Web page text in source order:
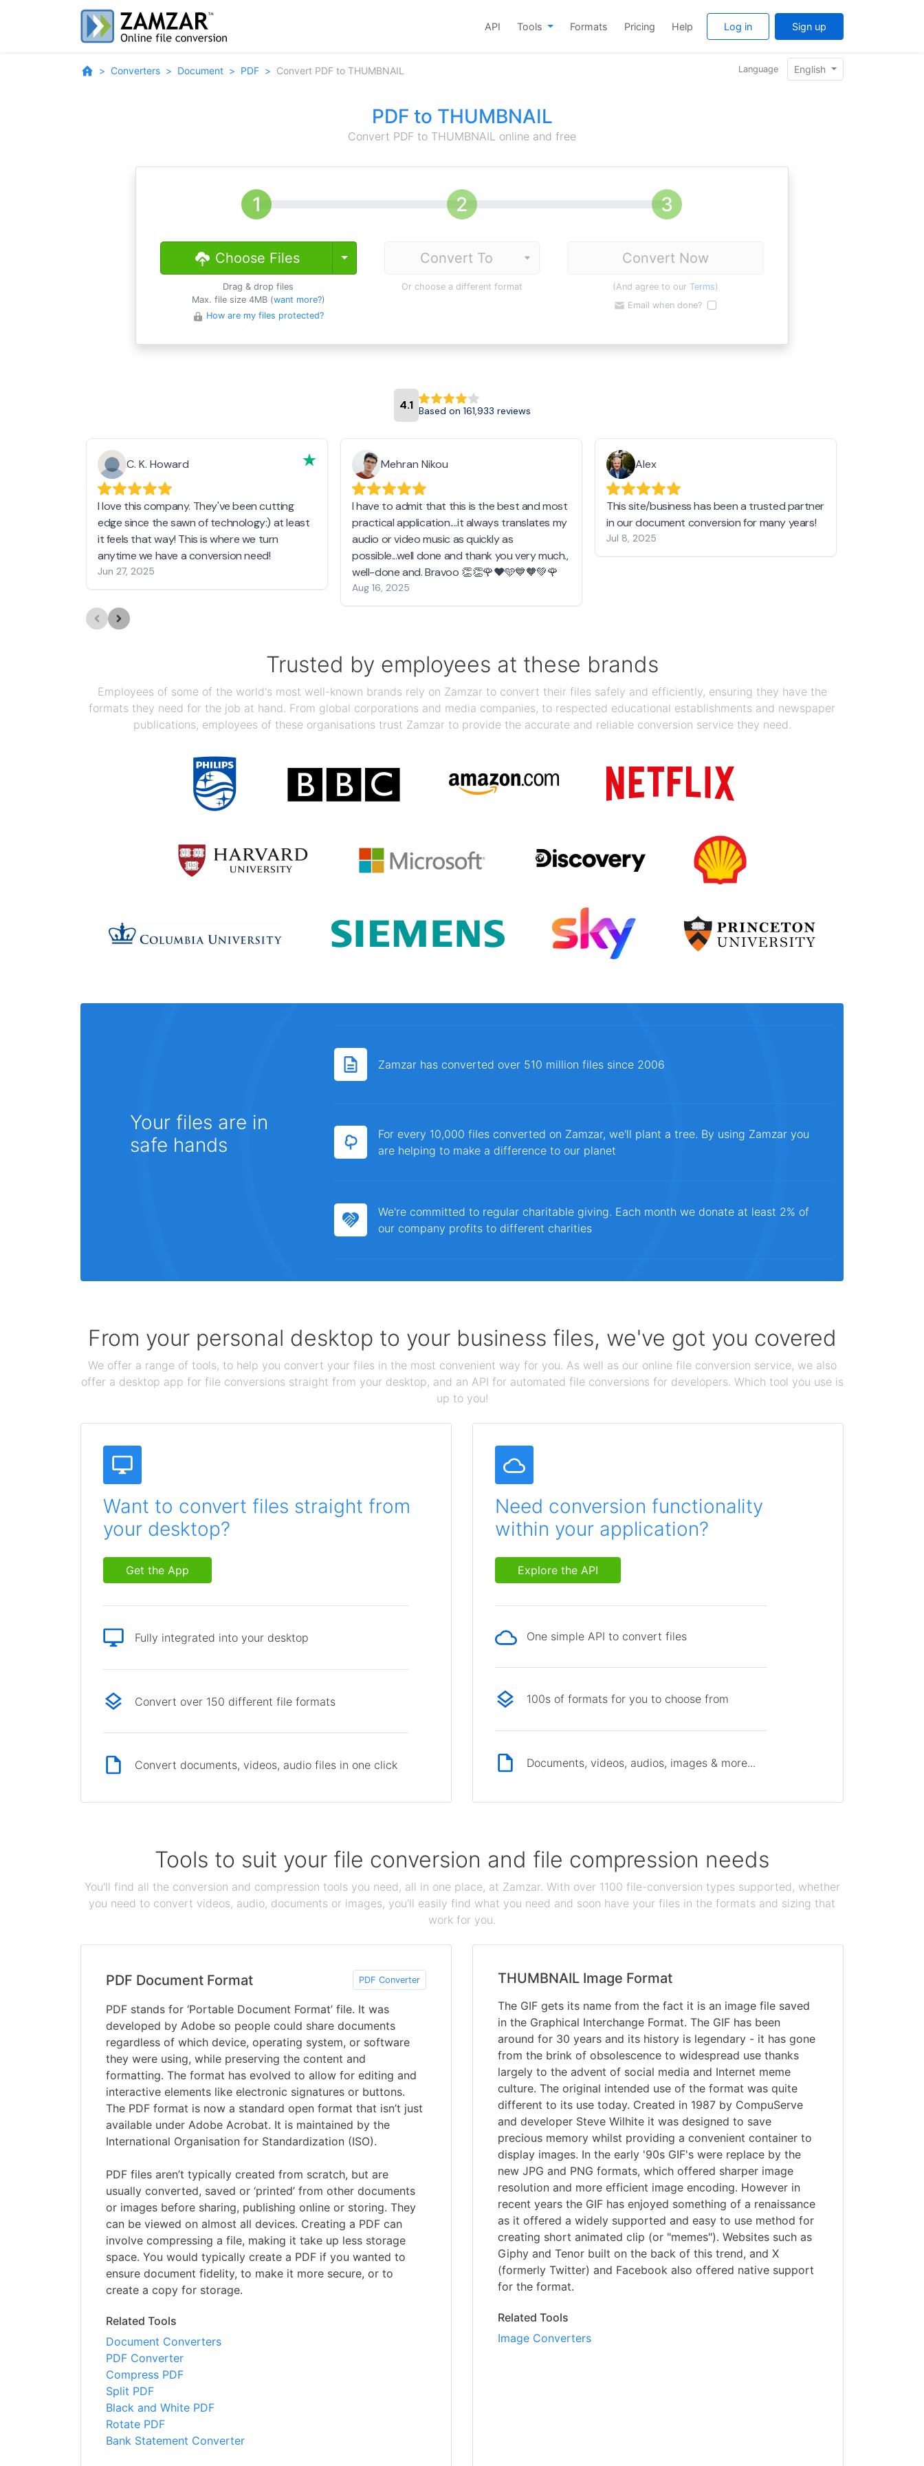
API Tools Formats Pricing Help Log in Sign up
Converters Document PDF Convert PDF to THUMBNAIL Language English
PDF to THUMBNAIL
Convert PDF to THUMBNAIL online and free
Choose Files Toggle Dropdown
Drag & drop files
Max. file size 4MB (want more?)
How are my files protected?
Or choose a different format
Convert Now
(And agree to our Terms)
Email when done?
4.1 Based on 161,933 reviews
C. K. Howard
I love this company. They've been cutting
edge since the sawn of technology:) at least
it feels that way! This is where we turn
anytime we have a conversion need!
Jun 27, 2025
Mehran Nikou
I have to admit that this is the best and most
practical application....it always translates my
audio or video music as quickly as
possible...well done and thank you very much.,
well-done and. Bravoo 👏👏🌹❤️🩵💙🧡💚🌹
Aug 16, 2025
Alex
This site/business has been a trusted partner
in our document conversion for many years!
Jul 8, 2025
Trusted by employees at these brands
Employees of some of the world's most well-known brands rely on Zamzar to convert their files safely and efficiently, ensuring they have the
formats they need for the job at hand. From global corporations and media companies, to respected educational establishments and newspaper
publications, employees of these organisations trust Zamzar to provide the accurate and reliable conversion service they need.
Your files are in
safe hands
Zamzar has converted over 510 million files since 2006
For every 10,000 files converted on Zamzar, we'll plant a tree. By using Zamzar you
are helping to make a difference to our planet
We're committed to regular charitable giving. Each month we donate at least 2% of
our company profits to different charities
From your personal desktop to your business files, we've got you covered
We offer a range of tools, to help you convert your files in the most convenient way for you. As well as our online file conversion service, we also
offer a desktop app for file conversions straight from your desktop, and an API for automated file conversions for developers. Which tool you use is
up to you!
Want to convert files straight from
your desktop?
Get the App
Fully integrated into your desktop
Convert over 150 different file formats
Convert documents, videos, audio files in one click
Need conversion functionality
within your application?
Explore the API
One simple API to convert files
100s of formats for you to choose from
Documents, videos, audios, images & more...
Tools to suit your file conversion and file compression needs
You'll find all the conversion and compression tools you need, all in one place, at Zamzar. With over 1100 file-conversion types supported, whether
you need to convert videos, audio, documents or images, you'll easily find what you need and soon have your files in the formats and sizing that
work for you.
PDF Document Format PDF Converter
PDF stands for ‘Portable Document Format’ file. It was
developed by Adobe so people could share documents
regardless of which device, operating system, or software
they were using, while preserving the content and
formatting. The format has evolved to allow for editing and
interactive elements like electronic signatures or buttons.
The PDF format is now a standard open format that isn’t just
available under Adobe Acrobat. It is maintained by the
International Organisation for Standardization (ISO).
PDF files aren’t typically created from scratch, but are
usually converted, saved or ‘printed’ from other documents
or images before sharing, publishing online or storing. They
can be viewed on almost all devices. Creating a PDF can
involve compressing a file, making it take up less storage
space. You would typically create a PDF if you wanted to
ensure document fidelity, to make it more secure, or to
create a copy for storage.
Related Tools
Document Converters
PDF Converter
Compress PDF
Split PDF
Black and White PDF
Rotate PDF
Bank Statement Converter
THUMBNAIL Image Format
The GIF gets its name from the fact it is an image file saved
in the Graphical Interchange Format. The GIF has been
around for 30 years and its history is legendary - it has gone
from the brink of obsolescence to widespread use thanks
largely to the advent of social media and Internet meme
culture. The original intended use of the format was quite
different to its use today. Created in 1987 by CompuServe
and developer Steve Wilhite it was designed to save
precious memory whilst providing a convenient container to
display images. In the early '90s GIF's were replace by the
new JPG and PNG formats, which offered sharper image
resolution and more efficient image encoding. However in
recent years the GIF has enjoyed something of a renaissance
as it offered a widely supported and easy to use method for
creating short animated clip (or "memes"). Websites such as
Giphy and Tenor built on the back of this trend, and X
(formerly Twitter) and Facebook also offered native support
for the format.
Related Tools
Image Converters